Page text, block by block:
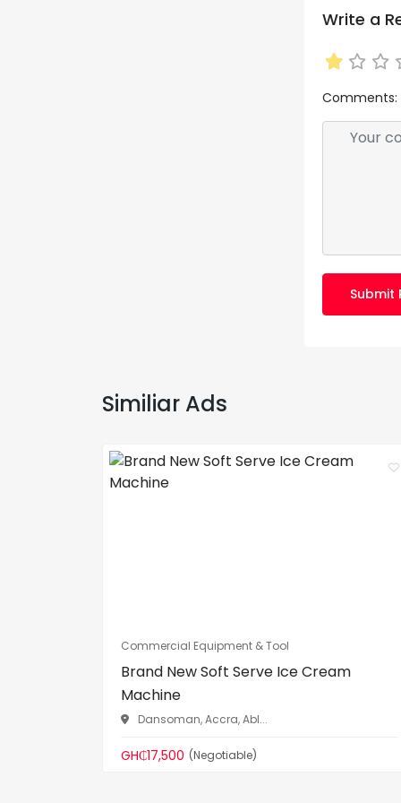
Write a
Comments:
Submit
Similiar Ads
Commercial Equipment & Tool
Brand New Soft Serve Ice Cream
Machine
Dansoman, Accra, Abl...
GH₵17,500 (Negotiable)